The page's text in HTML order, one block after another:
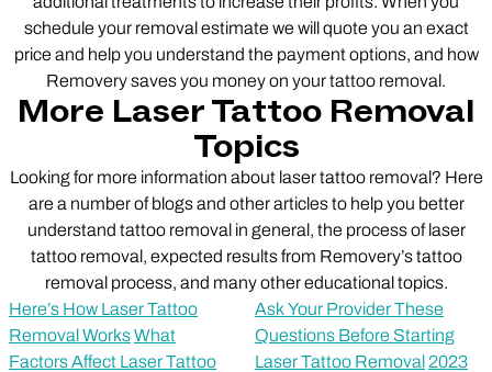
schedule your removal estimate we will quote you an exact
price and help you understand the payment options, and how
Removery saves you money on your tattoo removal.
More Laser Tattoo Removal
Topics
Looking for more information about laser tattoo removal? Here
are a number of blogs and other articles to help you better
understand tattoo removal in general, the process of laser
tattoo removal, expected results from Removery’s tattoo
removal process, and many other educational topics.
Here’s How Laser Tattoo
Removal WorksWhat
Factors Affect Laser Tattoo
Ask Your Provider These
Questions Before Starting
Laser Tattoo Removal 2023